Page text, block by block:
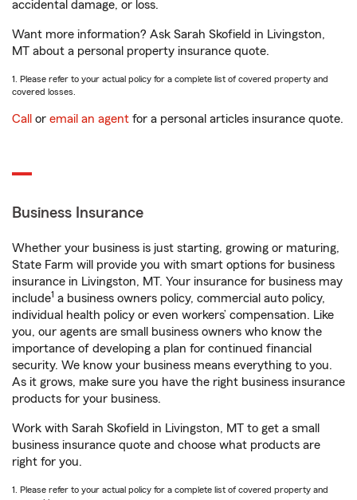
accidental damage, or loss.
Want more information? Ask Sarah Skofield in Livingston,
MT about a personal property insurance quote.
1. Please refer to your actual policy for a complete list of covered property and
covered losses.
Call or email an agent for a personal articles insurance quote.
Business Insurance
Whether your business is just starting, growing or maturing,
State Farm will provide you with smart options for business
insurance in Livingston, MT. Your insurance for business may
include1 a business owners policy, commercial auto policy,
individual health policy or even workers’ compensation. Like
you, our agents are small business owners who know the
importance of developing a plan for continued financial
security. We know your business means everything to you.
As it grows, make sure you have the right business insurance
products for your business.
Work with Sarah Skofield in Livingston, MT to get a small
business insurance quote and choose what products are
right for you.
1. Please refer to your actual policy for a complete list of covered property and